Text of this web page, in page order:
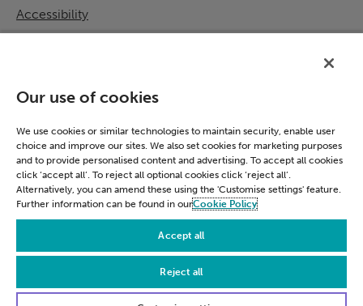
Accessibility
Cookie Policy
Policies & Statements
Privacy Notice
Terms & Conditions
Connect
LinkedIn
Our use of cookies
We use cookies or similar technologies to maintain security, enable user
choice and improve our sites. We also set cookies for marketing purposes
and to provide personalised content and advertising. To accept all cookies
click ‘accept all’. To reject all optional cookies click ‘reject all’.
Alternatively, you can amend these using the 'Customise settings' feature.
Further information can be found in ourCookie Policy
Accept all
Reject all